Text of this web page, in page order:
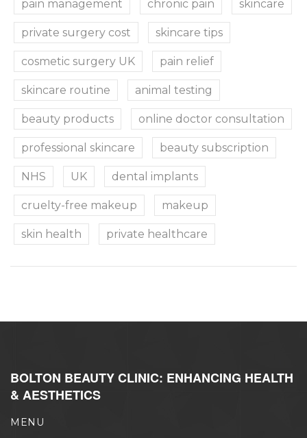
pain management chronic pain skincare
private surgery cost skincare tips
cosmetic surgery UK pain relief
skincare routine animal testing
beauty products online doctor consultation
professional skincare beauty subscription
NHS UK dental implants
cruelty-free makeup makeup
skin health private healthcare
BOLTON BEAUTY CLINIC: ENHANCING HEALTH
& AESTHETICS
MENU